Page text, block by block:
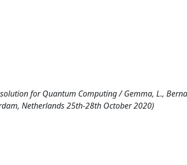
for Quantum Computing / Gemma, L.,
Netherlands 25th-28th October 2020)